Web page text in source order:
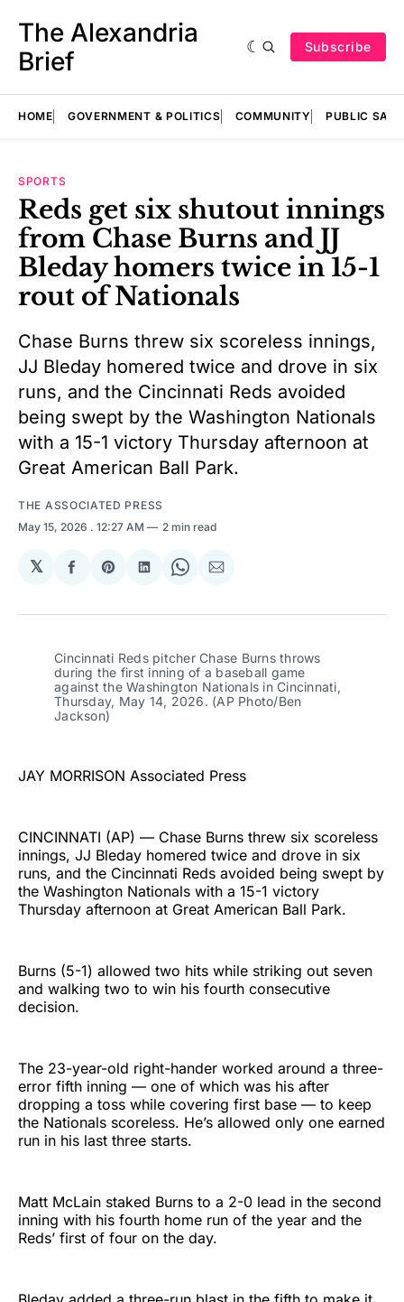
The Alexandria
Brief
Subscribe
HOME GOVERNMENT & POLITICS COMMUNITY PUBLIC
SPORTS
Reds get six shutout innings
from Chase Burns and JJ
Bleday homers twice in 15-1
rout of Nationals
Chase Burns threw six scoreless innings,
JJ Bleday homered twice and drove in six
runs, and the Cincinnati Reds avoided
being swept by the Washington Nationals
with a 15-1 victory Thursday afternoon at
Great American Ball Park.
THE ASSOCIATED PRESS
May 15, 2026 . 12:27 AM 2 min read
𝕏
Share
Facebook
Share
Pinterest
Share
LinkedIn
Share
WhatsApp
Share
Email
Cincinnati Reds pitcher Chase Burns throws
during the first inning of a baseball game
against the Washington Nationals in Cincinnati,
Thursday, May 14, 2026. (AP Photo/Ben
Jackson)
JAY MORRISON Associated Press
CINCINNATI (AP) — Chase Burns threw six scoreless
innings, JJ Bleday homered twice and drove in six
runs, and the Cincinnati Reds avoided being swept by
the Washington Nationals with a 15-1 victory
Thursday afternoon at Great American Ball Park.
Burns (5-1) allowed two hits while striking out seven
and walking two to win his fourth consecutive
decision.
The 23-year-old right-hander worked around a three-
error fifth inning — one of which was his after
dropping a toss while covering first base — to keep
the Nationals scoreless. He’s allowed only one earned
run in his last three starts.
Matt McLain staked Burns to a 2-0 lead in the second
inning with his fourth home run of the year and the
Reds’ first of four on the day.